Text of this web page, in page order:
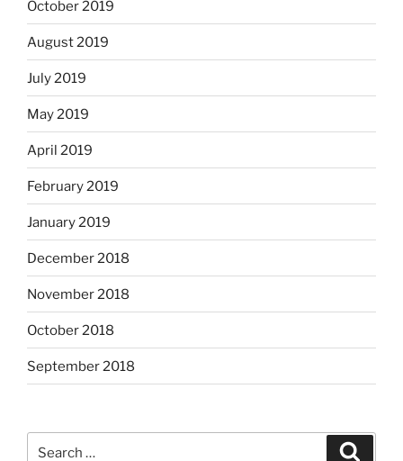
October 2019
August 2019
July 2019
May 2019
April 2019
February 2019
January 2019
December 2018
November 2018
October 2018
September 2018